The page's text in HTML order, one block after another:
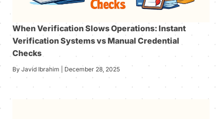
When Verification Slows Operations: Instant
Verification Systems vs Manual Credential
Checks
By Javid Ibrahim | December 28, 2025